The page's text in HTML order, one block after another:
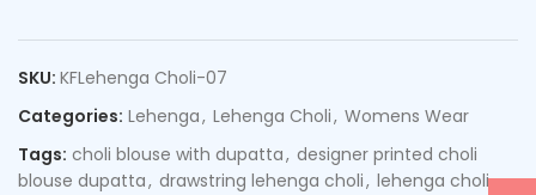
SKU: KFLehenga Choli-07
Categories: Lehenga, Lehenga Choli, Womens Wear
Tags: choli blouse with dupatta, designer printed choli
blouse dupatta, drawstring lehenga choli, lehenga choli,